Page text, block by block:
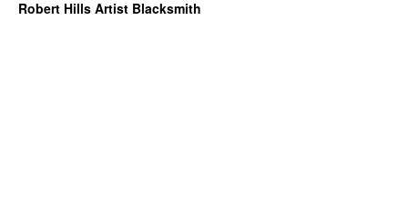
Robert Hills Artist Blacksmith